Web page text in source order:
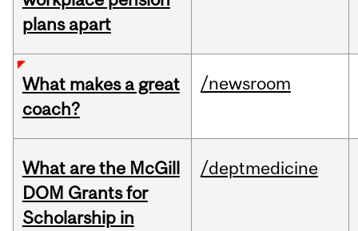
plans apart
What makes a great
coach?
/newsroom
What are the McGill
DOM Grants for
Scholarship in
/deptmedicine